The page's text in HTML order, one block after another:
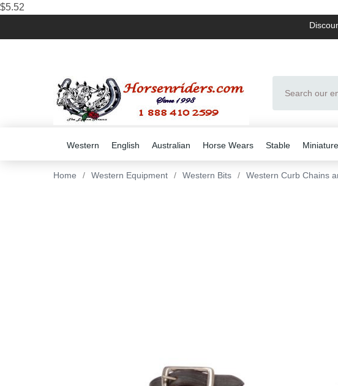
$5.52
Western English Australian Horse Wears Stable
Home / Western Equipment / Western Bits / Western Curb Chains